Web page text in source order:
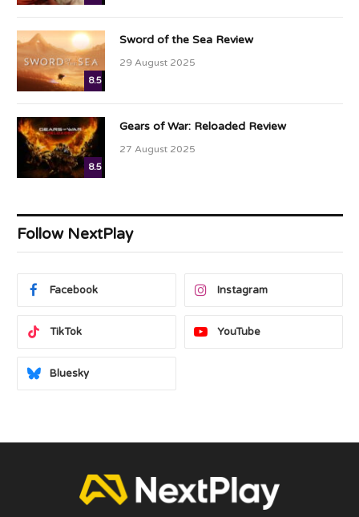
8.5
Sword of the Sea Review
29 August 2025
8.5
Gears of War: Reloaded Review
27 August 2025
Follow NextPlay
Facebook Instagram
TikTok YouTube
Bluesky